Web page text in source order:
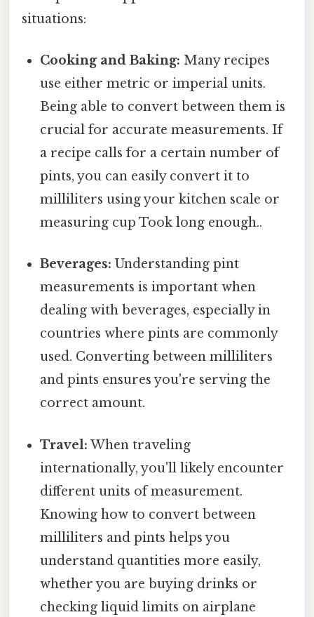
situations:
Cooking and Baking: Many recipes
use either metric or imperial units.
Being able to convert between them is
crucial for accurate measurements. If
a recipe calls for a certain number of
pints, you can easily convert it to
milliliters using your kitchen scale or
measuring cup Took long enough..
Beverages: Understanding pint
measurements is important when
dealing with beverages, especially in
countries where pints are commonly
used. Converting between milliliters
and pints ensures you're serving the
correct amount.
Travel: When traveling
internationally, you'll likely encounter
different units of measurement.
Knowing how to convert between
milliliters and pints helps you
understand quantities more easily,
whether you are buying drinks or
checking liquid limits on airplane